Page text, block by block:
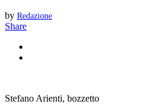
by Redazione
Share
Stefano Arienti, bozzetto